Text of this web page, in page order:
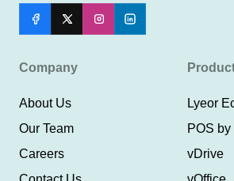
Company
About Us
Our Team
Careers
Lyeor
POS by
vDrive